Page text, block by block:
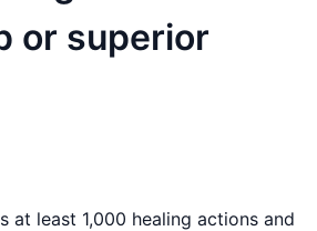
or superior
at least 1,000 healing actions and